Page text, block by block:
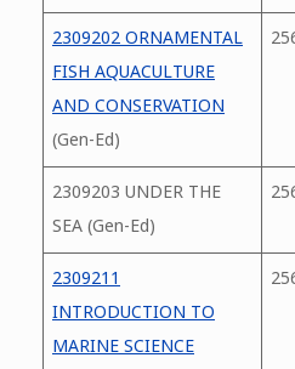
2309202 ORNAMENTAL
FISH AQUACULTURE
AND CONSERVATION
(Gen-Ed)
2309203 UNDER THE
SEA (Gen-Ed)
2309211
INTRODUCTION TO
MARINE SCIENCE